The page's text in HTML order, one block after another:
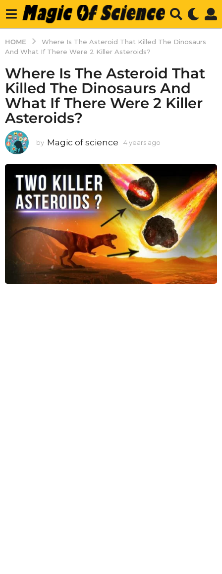
HOME
Where Is The Asteroid That Killed The Dinosaurs
And What If There Were 2 Killer Asteroids?
Where Is The Asteroid That
Killed The Dinosaurs And
What If There Were 2 Killer
Asteroids?
by Magic of science 4 years ago
s
g
o